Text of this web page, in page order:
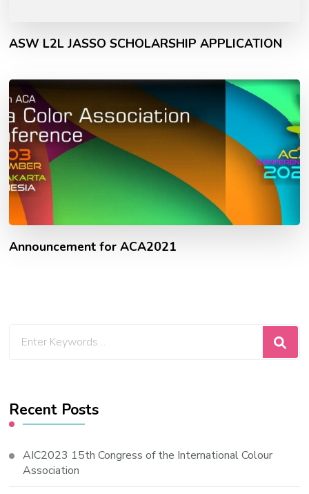
ASW L2L JASSO SCHOLARSHIP APPLICATION
Announcement for ACA2021
Recent Posts
AIC2023 15th Congress of the International Colour
Association